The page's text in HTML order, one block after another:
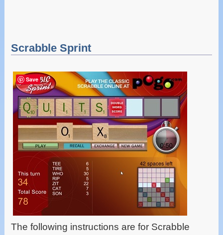
Scrabble Sprint
The following instructions are for Scrabble
Save